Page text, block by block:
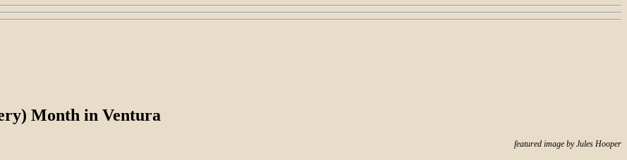
Month in Ventura
featured image by Jules Hooper